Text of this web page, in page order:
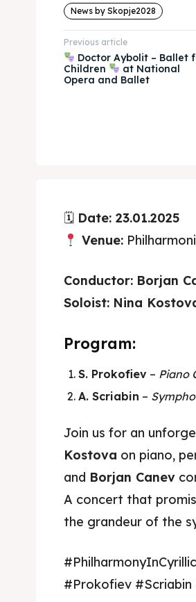
News by Skopje2028
Previous article
Doctor Aybolit – Ballet
Children
at National
Opera and Ballet
🗓 Date: 23.01.2025
Venue:
Conductor: Borjan
Soloist: Nina
Program:
S. Prokofiev – Piano
A. Scriabin –
Join us for an
Kostova on piano,
and Borjan Canev
A concert that
the grandeur of the
#Prokofiev